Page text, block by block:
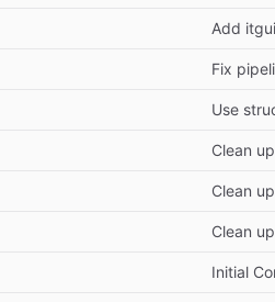
Add
Fix
Use
Clean
Clean
Clean
Initial